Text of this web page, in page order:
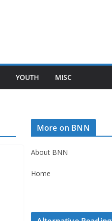
YOUTH MISC
More on BNN
About BNN
Home